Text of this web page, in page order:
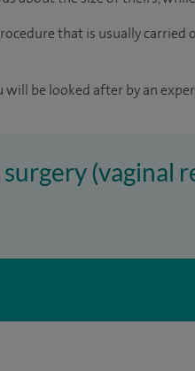
that is usually carried
be looked after by an
(vaginal